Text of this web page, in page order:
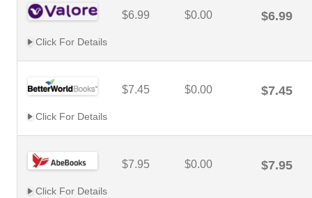
$6.99 $0.00 $6.99
Click For Details
$7.45 $0.00 $7.45
Click For Details
$7.95 $0.00 $7.95
Click For Details